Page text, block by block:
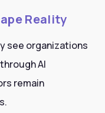
Reality
see organizations
AI
remain